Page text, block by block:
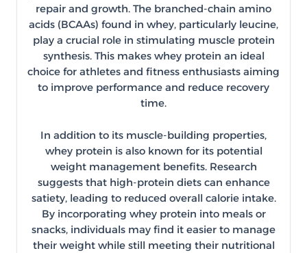
repair and growth. The branched-chain amino
acids (BCAAs) found in whey, particularly leucine,
play a crucial role in stimulating muscle protein
synthesis. This makes whey protein an ideal
choice for athletes and fitness enthusiasts aiming
to improve performance and reduce recovery
time.
In addition to its muscle-building properties,
whey protein is also known for its potential
weight management benefits. Research
suggests that high-protein diets can enhance
satiety, leading to reduced overall calorie intake.
By incorporating whey protein into meals or
snacks, individuals may find it easier to manage
their weight while still meeting their nutritional